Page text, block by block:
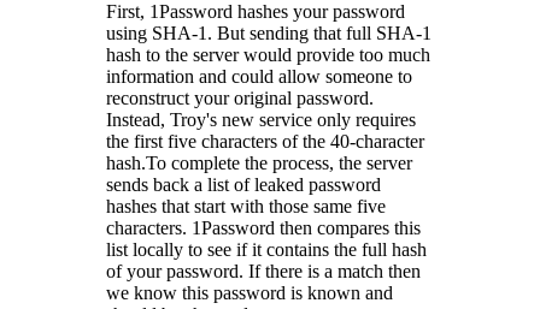
First, 1Password hashes your password
using SHA-1. But sending that full SHA-1
hash to the server would provide too much
information and could allow someone to
reconstruct your original password.
Instead, Troy's new service only requires
the first five characters of the 40-character
hash.To complete the process, the server
sends back a list of leaked password
hashes that start with those same five
characters. 1Password then compares this
list locally to see if it contains the full hash
of your password. If there is a match then
we know this password is known and